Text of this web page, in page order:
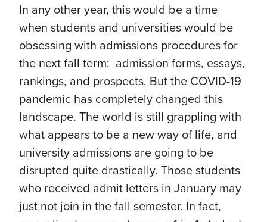
In any other year, this would be a time
when students and universities would be
obsessing with admissions procedures for
the next fall term: admission forms, essays,
rankings, and prospects. But the COVID-19
pandemic has completely changed this
landscape. The world is still grappling with
what appears to be a new way of life, and
university admissions are going to be
disrupted quite drastically. Those students
who received admit letters in January may
just not join in the fall semester. In fact,